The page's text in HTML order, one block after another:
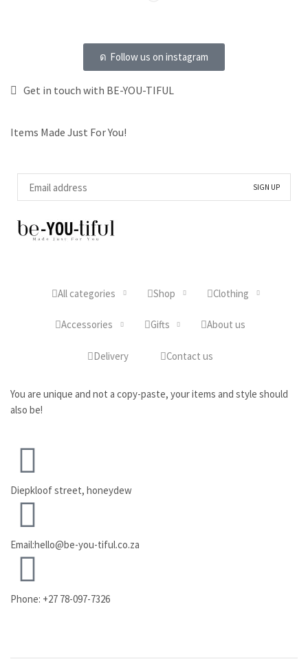
Follow us on instagram
Get in touch with BE-YOU-TIFUL
Items Made Just For You!
All categories Shop Clothing
Accessories Gifts About us
Delivery Contact us
You are unique and not a copy-paste, your items and style should
also be!
Diepkloof street, honeydew
Email:hello@be-you-tiful.co.za
Phone: +27 78-097-7326